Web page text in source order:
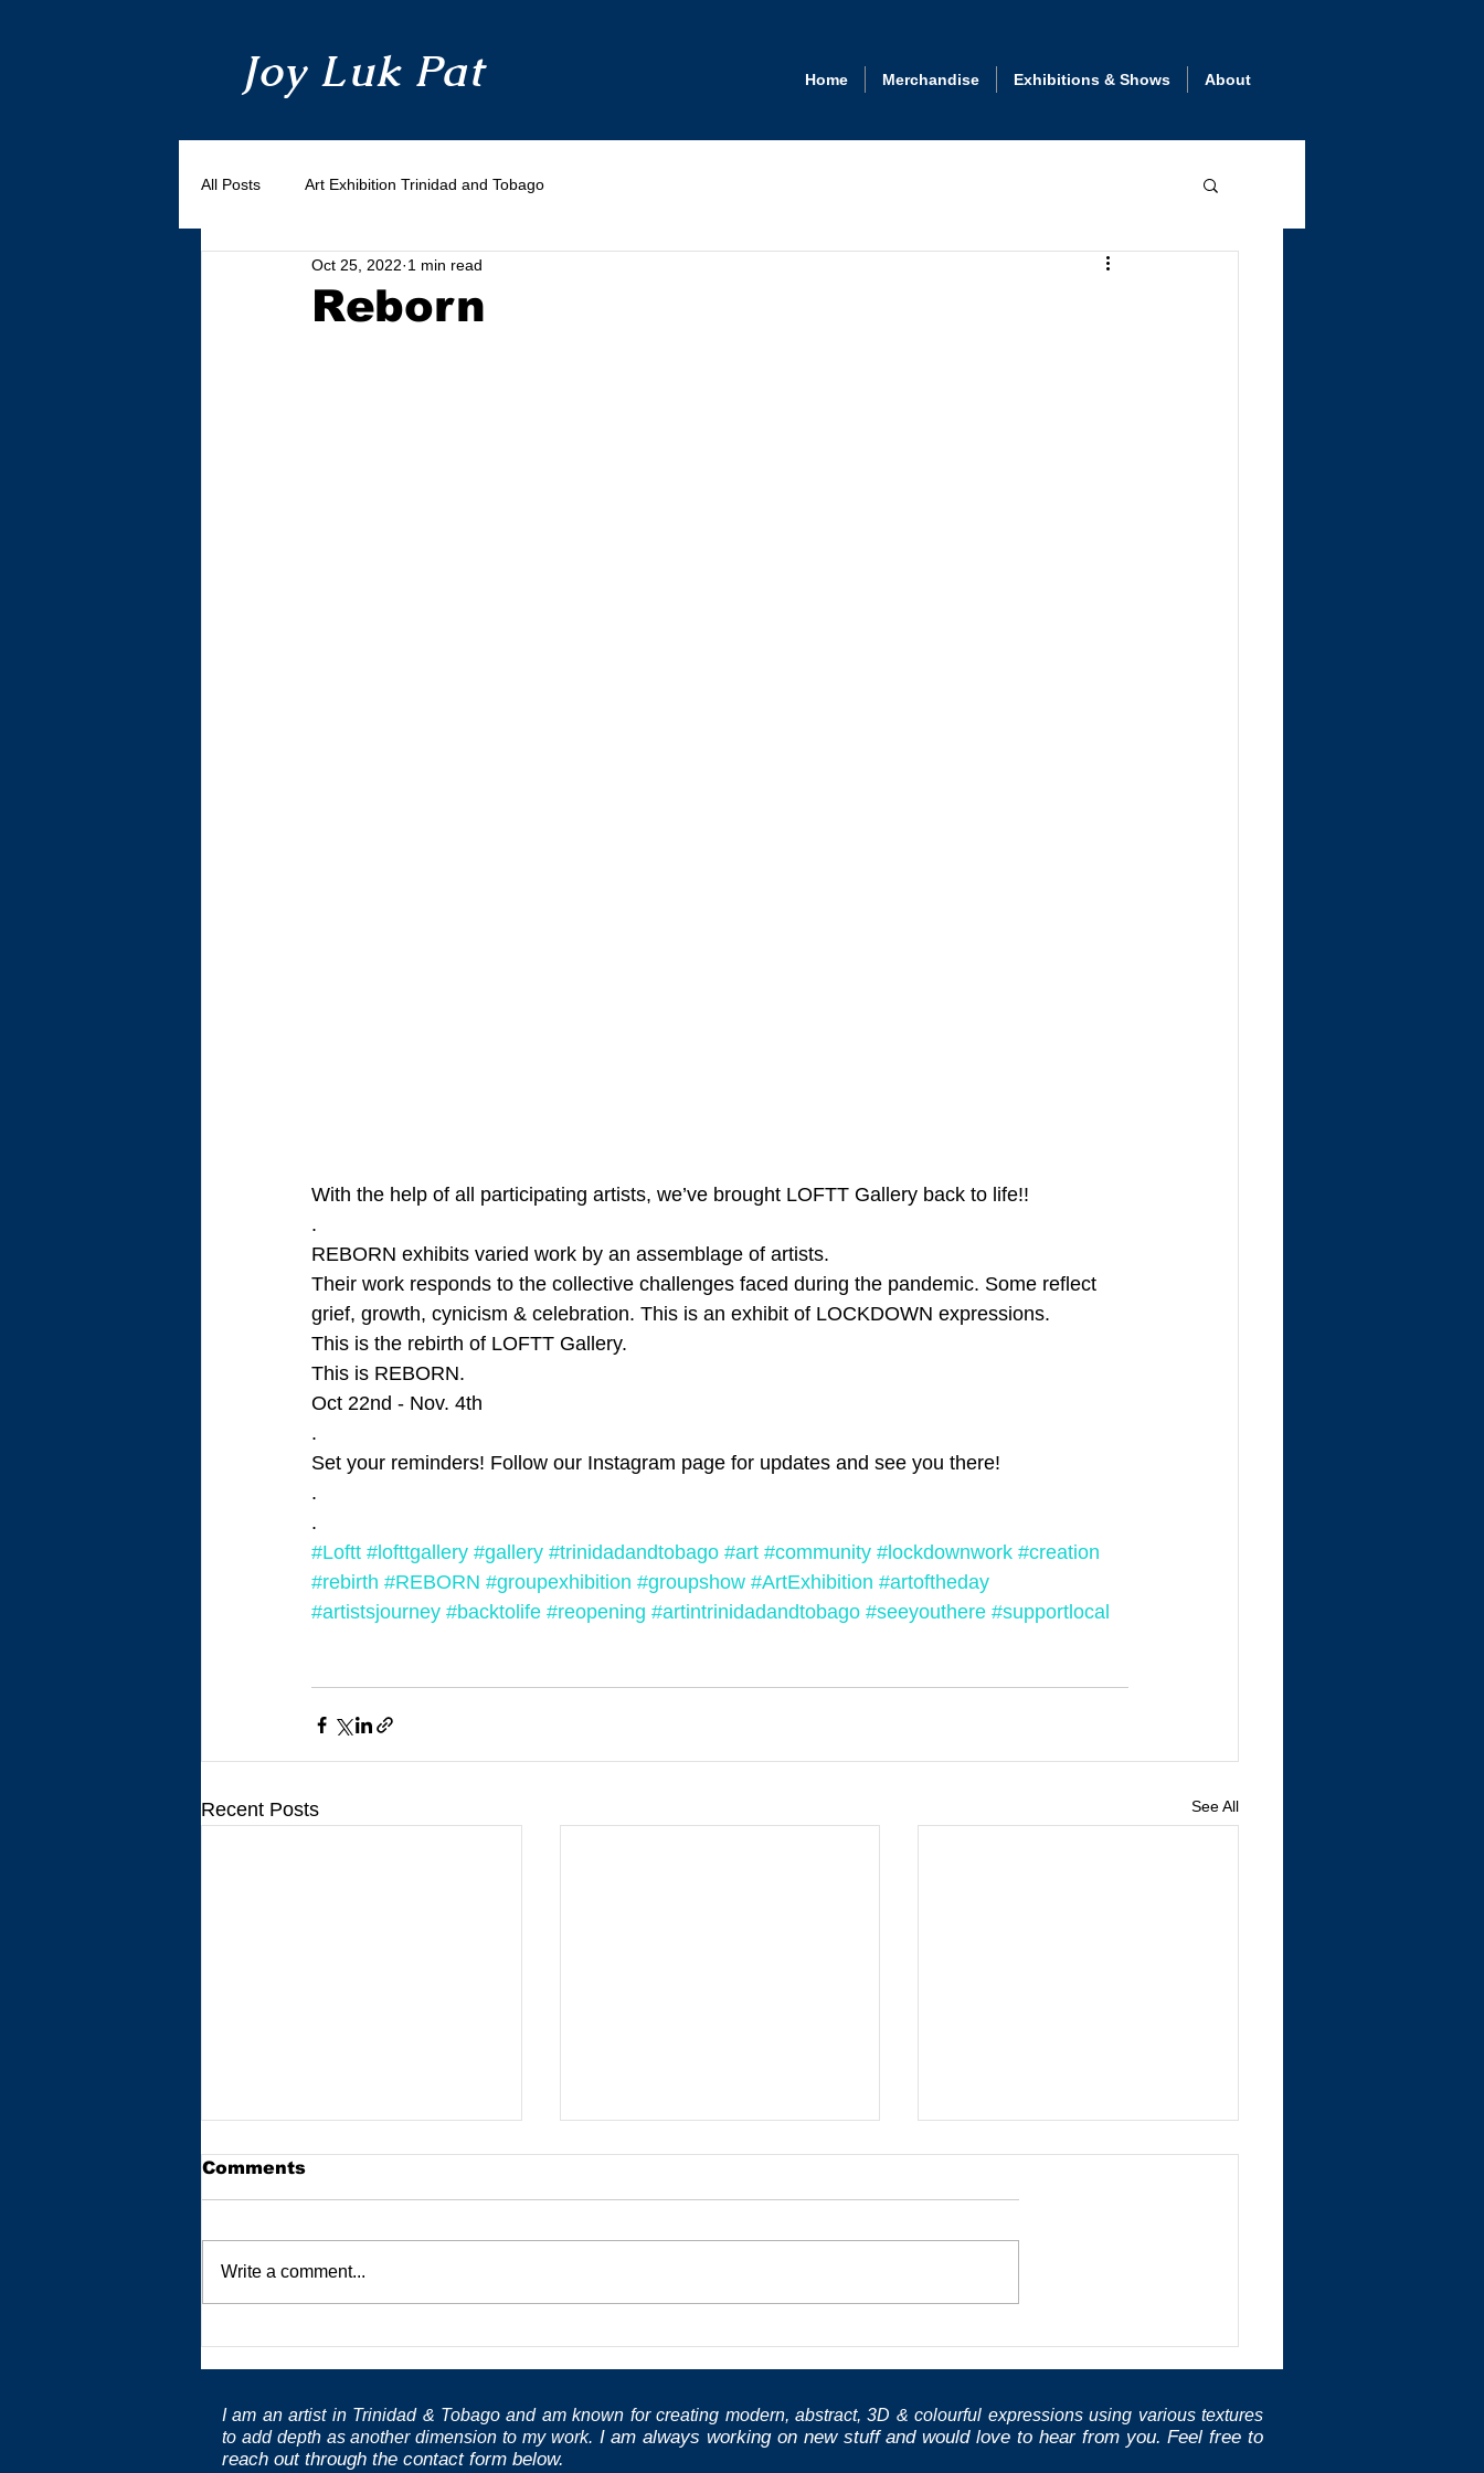
Joy Luk Pat Home Merchandise Exhibitions & Shows About
All Posts Art Exhibition Trinidad and Tobago
Reborn
Oct 25, 2022 1 min read
With the help of all participating artists, we’ve brought LOFTT Gallery back to life!!
.
REBORN exhibits varied work by an assemblage of artists.
Their work responds to the collective challenges faced during the pandemic. Some reflect
grief, growth, cynicism & celebration. This is an exhibit of LOCKDOWN expressions.
This is the rebirth of LOFTT Gallery.
This is REBORN.
Oct 22nd - Nov. 4th
.
Set your reminders! Follow our Instagram page for updates and see you there!
.
.
#Loftt #lofttgallery #gallery #trinidadandtobago #art #community #lockdownwork #creation
#rebirth #REBORN #groupexhibition #groupshow #ArtExhibition #artoftheday
#artistsjourney #backtolife #reopening #artintrinidadandtobago #seeyouthere #supportlocal
Recent Posts See All
Dingolay
Comments
Write a comment...
I am an artist in Trinidad & Tobago and am known for creating modern, abstract, 3D & colourful expressions using various textures
to add depth as another dimension to my work. I am always working on new stuff and would love to hear from you. Feel free to
reach out through the contact form below.